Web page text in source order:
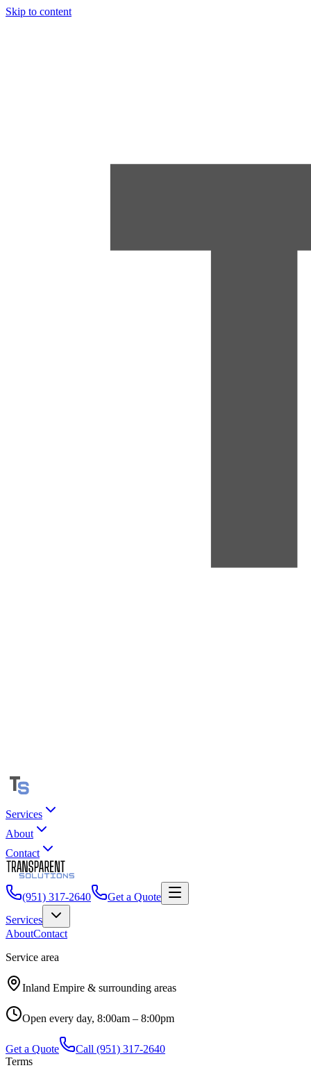
Skip to content
Services
About
Contact
(951) 317-2640
Get a Quote
Services
AboutContact
Service area
Inland Empire & surrounding areas
Open every day, 8:00am – 8:00pm
Get a Quote Call (951) 317-2640
Terms